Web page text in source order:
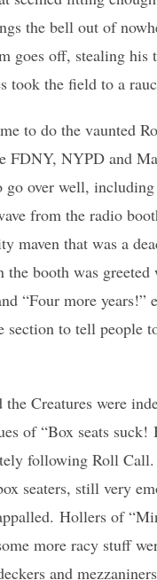
the bell out of
goes off, stealing his
took the field to a
to do the vaunted
FDNY, NYPD and
go over well,
from the radio
maven that was a
the booth was
“Four more years!”
section to tell people
Creatures were
of “Box seats suck!
following Roll
seaters, still very
Hollers of
more racy stuff
and